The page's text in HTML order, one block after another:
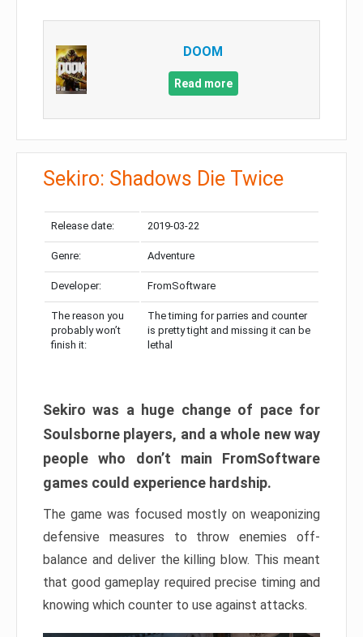
DOOM
Read more
Sekiro: Shadows Die Twice
Release date: 2019-03-22
Genre: Adventure
Developer: FromSoftware
The reason you
probably won’t
finish it:
The timing for parries and counter
is pretty tight and missing it can be
lethal
Sekiro was a huge change of pace for
Soulsborne players, and a whole new way
people who don’t main FromSoftware
games could experience hardship.
The game was focused mostly on weaponizing
defensive measures to throw enemies off-
balance and deliver the killing blow. This meant
that good gameplay required precise timing and
knowing which counter to use against attacks.